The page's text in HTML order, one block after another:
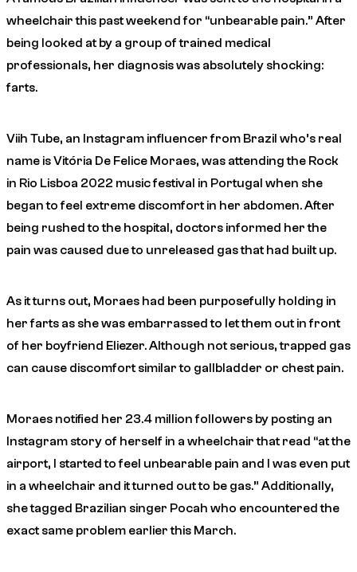
wheelchair this past weekend for “unbearable pain.” After
being looked at by a group of trained medical
professionals, her diagnosis was absolutely shocking:
farts.
Viih Tube, an Instagram influencer from Brazil who’s real
name is Vitória De Felice Moraes, was attending the Rock
in Rio Lisboa 2022 music festival in Portugal when she
began to feel extreme discomfort in her abdomen. After
being rushed to the hospital, doctors informed her the
pain was caused due to unreleased gas that had built up.
As it turns out, Moraes had been purposefully holding in
her farts as she was embarrassed to let them out in front
of her boyfriend Eliezer. Although not serious, trapped gas
can cause discomfort similar to gallbladder or chest pain.
Moraes notified her 23.4 million followers by posting an
Instagram story of herself in a wheelchair that read “at the
airport, I started to feel unbearable pain and I was even put
in a wheelchair and it turned out to be gas.” Additionally,
she tagged Brazilian singer Pocah who encountered the
exact same problem earlier this March.